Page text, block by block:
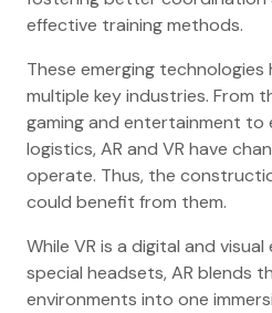
effective training methods.
These emerging
multiple key industries. From
gaming and entertainment to
logistics, AR and VR have
operate. Thus, the
could benefit from them.
While VR is a digital and
special headsets, AR blends
environments into one